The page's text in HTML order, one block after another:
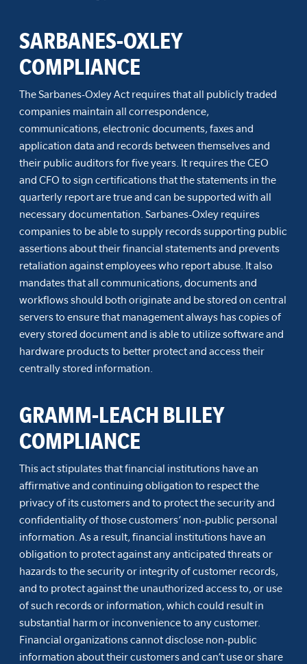
SARBANES-OXLEY
COMPLIANCE
The Sarbanes-Oxley Act requires that all publicly traded
companies maintain all correspondence,
communications, electronic documents, faxes and
application data and records between themselves and
their public auditors for five years. It requires the CEO
and CFO to sign certifications that the statements in the
quarterly report are true and can be supported with all
necessary documentation. Sarbanes-Oxley requires
companies to be able to supply records supporting public
assertions about their financial statements and prevents
retaliation against employees who report abuse. It also
mandates that all communications, documents and
workflows should both originate and be stored on central
servers to ensure that management always has copies of
every stored document and is able to utilize software and
hardware products to better protect and access their
centrally stored information.
GRAMM-LEACH BLILEY
COMPLIANCE
This act stipulates that financial institutions have an
affirmative and continuing obligation to respect the
privacy of its customers and to protect the security and
confidentiality of those customers’ non-public personal
information. As a result, financial institutions have an
obligation to protect against any anticipated threats or
hazards to the security or integrity of customer records,
and to protect against the unauthorized access to, or use
of such records or information, which could result in
substantial harm or inconvenience to any customer.
Financial organizations cannot disclose non-public
information about their customers and can’t use or share